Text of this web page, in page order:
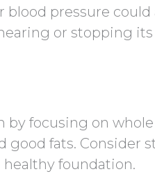
pressure could
or stopping its
by focusing on whole
good fats. Consider
foundation.